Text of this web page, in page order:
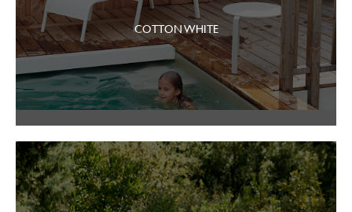
COTTON WHITE